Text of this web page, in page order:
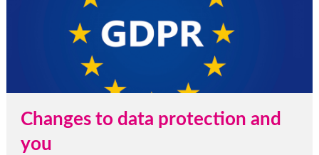
Changes to data protection and
you